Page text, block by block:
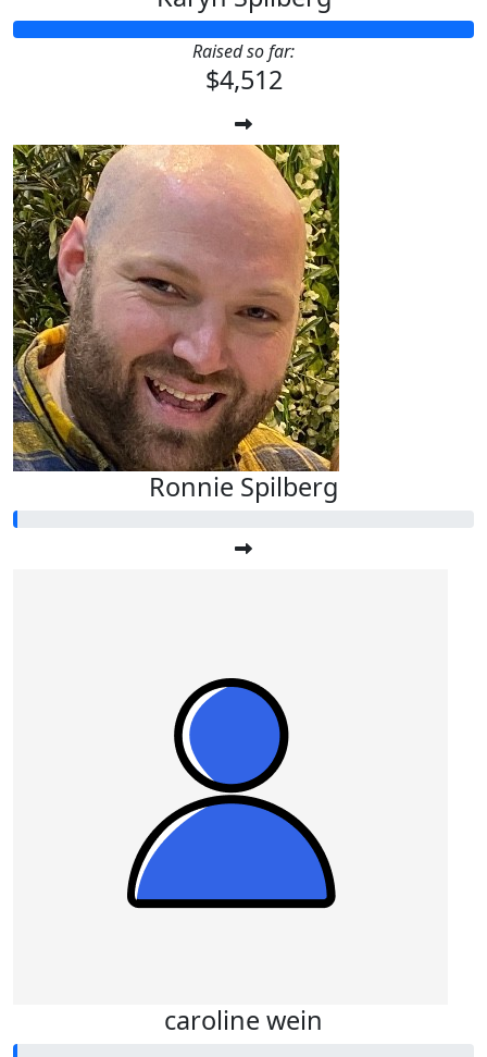
Raised so far:
$4,512
Ronnie Spilberg
caroline wein